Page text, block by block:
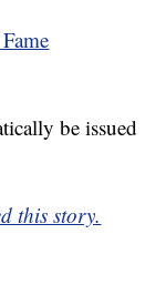
be issued
this story.